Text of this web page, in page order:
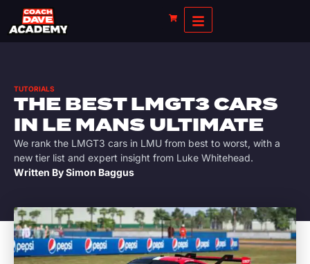
TUTORIALS
THE BEST LMGT3 CARS
IN LE MANS ULTIMATE
We rank the LMGT3 cars in LMU from best to worst, with a
new tier list and expert insight from Luke Whitehead.
Written BySimon Baggus